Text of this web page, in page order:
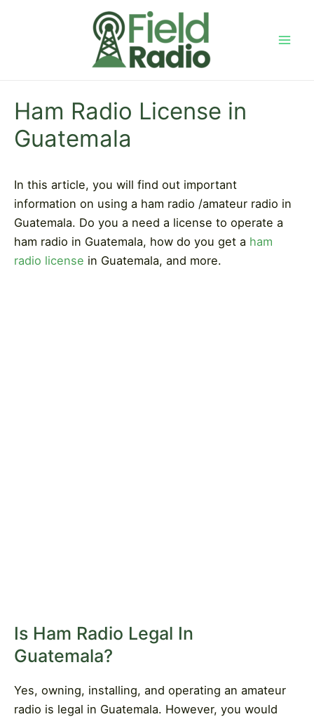
Ham Radio License in
Guatemala
In this article, you will find out important
information on using a ham radio /amateur radio in
Guatemala. Do you a need a license to operate a
ham radio in Guatemala, how do you get a ham
radio license in Guatemala, and more.
Is Ham Radio Legal In
Guatemala?
Yes, owning, installing, and operating an amateur
radio is legal in Guatemala. However, you would